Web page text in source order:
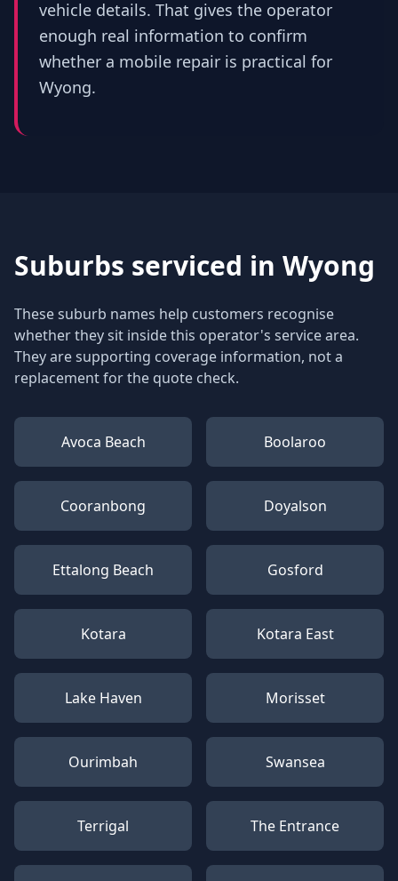
vehicle details. That gives the operator
enough real information to confirm
whether a mobile repair is practical for
Wyong.
Suburbs serviced in Wyong
These suburb names help customers recognise
whether they sit inside this operator's service area.
They are supporting coverage information, not a
replacement for the quote check.
Avoca Beach Boolaroo
Cooranbong Doyalson
Ettalong Beach Gosford
Kotara Kotara East
Lake Haven Morisset
Ourimbah Swansea
Terrigal The Entrance